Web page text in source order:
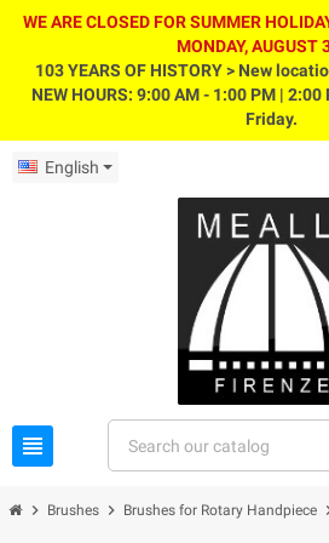
WE ARE CLOSED FOR SUMMER
MONDAY, AUGUST
103 YEARS OF HISTORY > New
NEW HOURS: 9:00 AM - 1:00 PM |
Friday.
English
view_headline
chevron_right Brushes chevron_right Brushes for Rotary Handpiece